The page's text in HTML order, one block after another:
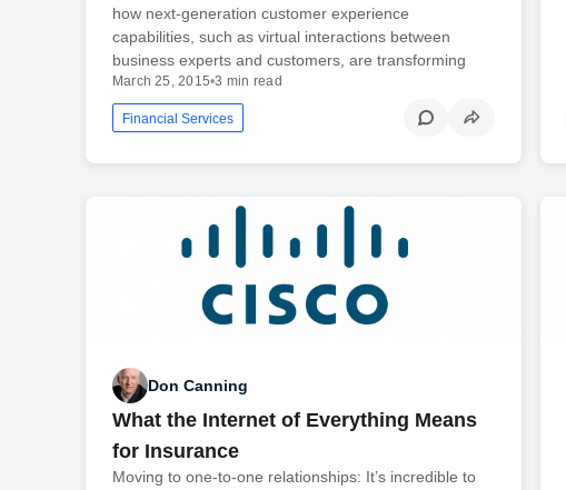
how next-generation customer experience
capabilities, such as virtual interactions between
business experts and customers, are transforming
March 25, 2015•3 min read
Financial Services
Don Canning
What the Internet of Everything Means
for Insurance
Moving to one-to-one relationships: It’s incredible to